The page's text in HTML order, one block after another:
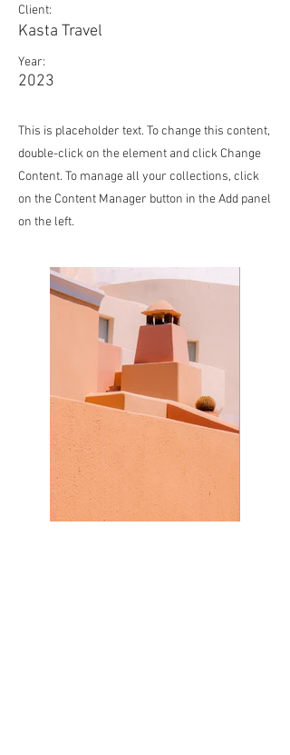
Client:
Kasta Travel
Year:
2023
This is placeholder text. To change this content,
double-click on the element and click Change
Content. To manage all your collections, click
on the Content Manager button in the Add panel
on the left.